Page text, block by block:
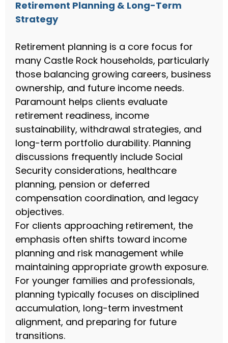
Retirement Planning & Long-Term
Strategy
Retirement planning is a core focus for
many Castle Rock households, particularly
those balancing growing careers, business
ownership, and future income needs.
Paramount helps clients evaluate
retirement readiness, income
sustainability, withdrawal strategies, and
long-term portfolio durability. Planning
discussions frequently include Social
Security considerations, healthcare
planning, pension or deferred
compensation coordination, and legacy
objectives.
For clients approaching retirement, the
emphasis often shifts toward income
planning and risk management while
maintaining appropriate growth exposure.
For younger families and professionals,
planning typically focuses on disciplined
accumulation, long-term investment
alignment, and preparing for future
transitions.